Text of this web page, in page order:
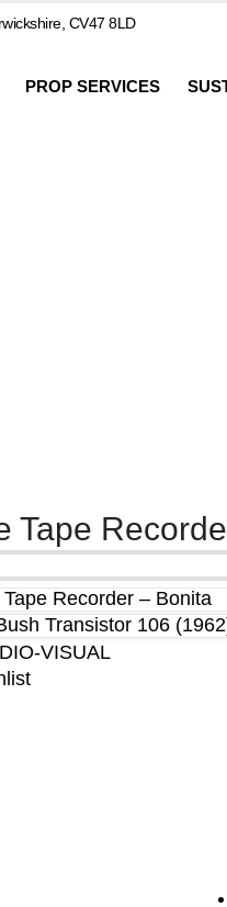
CV47 8LD
PROP SERVICES
Tape
Recorder – Bonita
Transistor 106
VISUAL